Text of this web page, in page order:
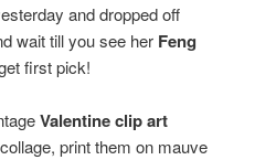
and dropped off
wait till you see her Feng
first pick!
Valentine clip art
print them on mauve